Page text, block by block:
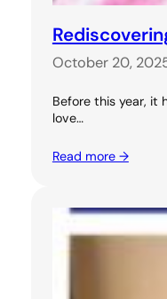
October 20,
Before this year, it
love…
Read more →